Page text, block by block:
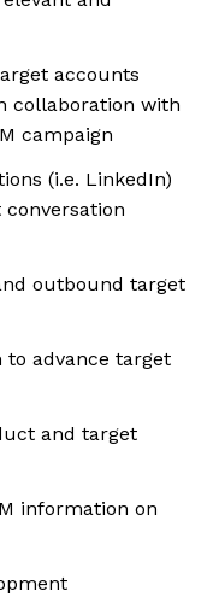
accounts
collaboration with
campaign
(i.e. LinkedIn)
outbound target
advance target
and target
information on